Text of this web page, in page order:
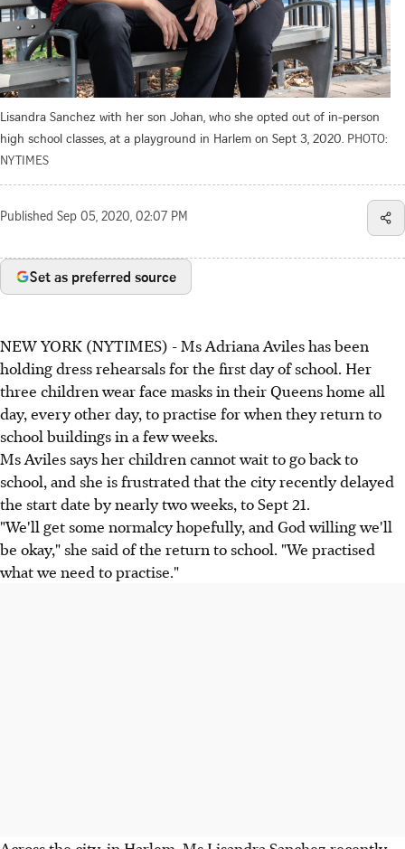
Lisandra Sanchez with her son Johan, who she opted out of in-person
high school classes, at a playground in Harlem on Sept 3, 2020. PHOTO:
NYTIMES
Published Sep 05, 2020, 02:07 PM
Set as preferred source
NEW YORK (NYTIMES) - Ms Adriana Aviles has been
holding dress rehearsals for the first day of school. Her
three children wear face masks in their Queens home all
day, every other day, to practise for when they return to
school buildings in a few weeks.
Ms Aviles says her children cannot wait to go back to
school, and she is frustrated that the city recently delayed
the start date by nearly two weeks, to Sept 21.
"We'll get some normalcy hopefully, and God willing we'll
be okay," she said of the return to school. "We practised
what we need to practise."